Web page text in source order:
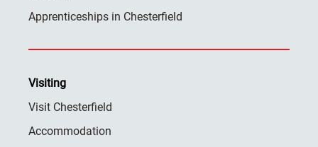
Apprenticeships in Chesterfield
Visiting
Visit Chesterfield
Accommodation